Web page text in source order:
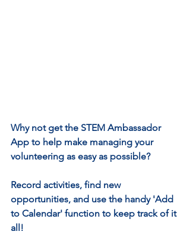
Why not get the STEM Ambassador
App to help make managing your
volunteering as easy as possible?
Record activities, find new
opportunities, and use the handy 'Add
to Calendar' function to keep track of it
all!